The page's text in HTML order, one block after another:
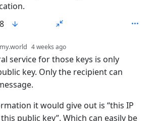
8
4 weeks ago
service for those keys is only
key. Only the recipient can
it would give out is “this IP
public key”. Which can easily be